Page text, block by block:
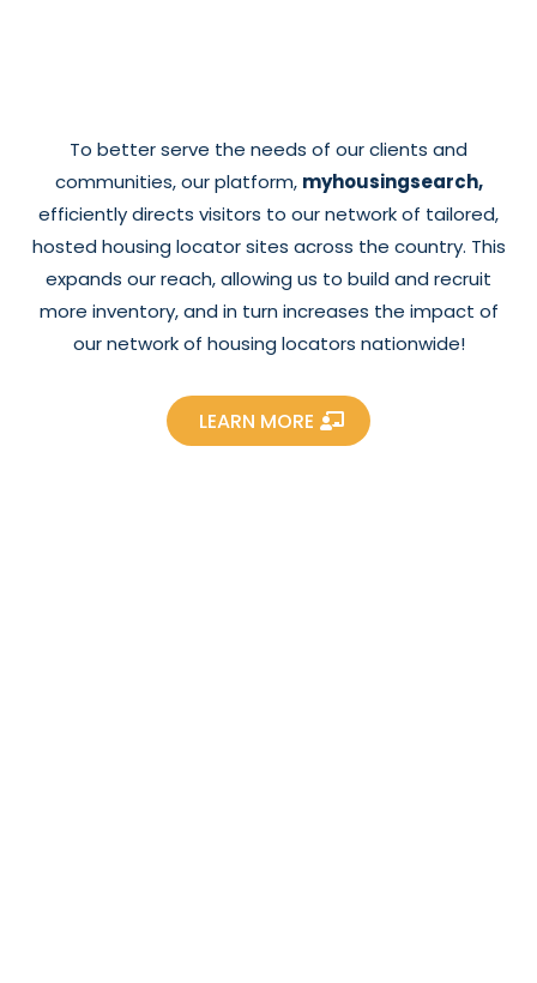
To better serve the needs of our clients and
communities, our platform, myhousingsearch,
efficiently directs visitors to our network of tailored,
hosted housing locator sites across the country. This
expands our reach, allowing us to build and recruit
more inventory, and in turn increases the impact of
our network of housing locators nationwide!
LEARN MORE